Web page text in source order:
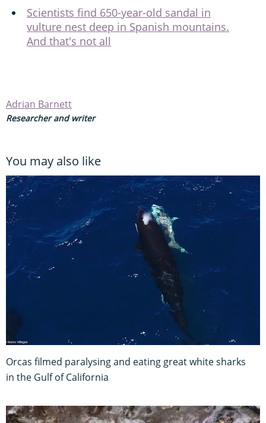
Scientists find 650-year-old sandal in
vulture nest deep in Spanish mountains.
And that's not all
Adrian Barnett
Researcher and writer
You may also like
Orcas filmed paralysing and eating great white sharks
in the Gulf of California